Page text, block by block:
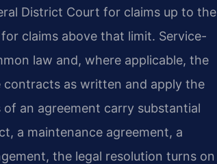
District Court for claims up to the
claims above that limit. Service-
law and, where applicable, the
contracts as written and apply the
an agreement carry substantial
a maintenance agreement, a
the legal resolution turns on